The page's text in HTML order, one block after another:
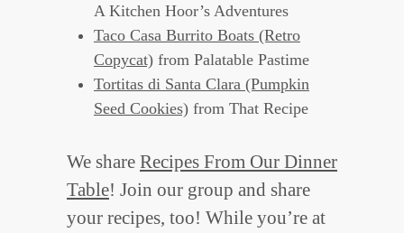
A Kitchen Hoor’s Adventures
Taco Casa Burrito Boats (Retro
Copycat) from Palatable Pastime
Tortitas di Santa Clara (Pumpkin
Seed Cookies) from That Recipe
We share Recipes From Our Dinner
Table! Join our group and share
your recipes, too! While you’re at